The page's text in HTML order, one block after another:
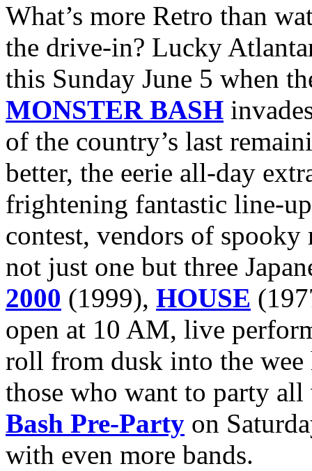
What’s more Retro than
the drive-in? Lucky
this Sunday June 5 when
MONSTER BASH
of the country’s last
better, the eerie all-day
frightening fantastic line-
contest, vendors of spooky
not just one but three
2000 (1999), HOUSE
open at 10 AM, live
roll from dusk into the
those who want to party all
Bash Pre-Party on
with even more bands.